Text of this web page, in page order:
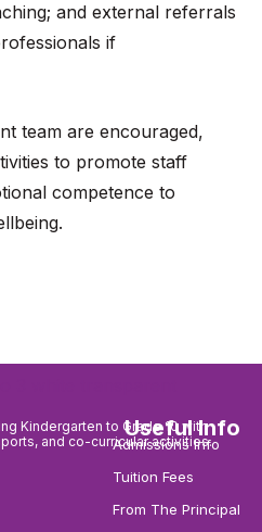
and external referrals
if
team are encouraged,
to promote staff
competence to
Kindergarten to Grade 10 with
and co-curricular activities.
Useful Info
Admissions Info
Tuition Fees
From The Principal